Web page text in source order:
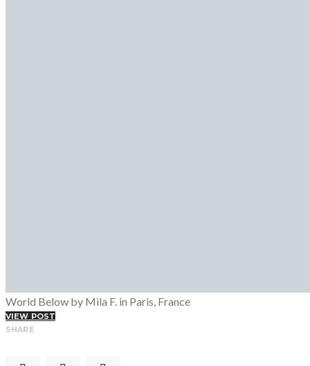
World Below by Mila F. in Paris, France
VIEW POST
SHARE